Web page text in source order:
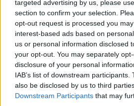
targeted advertising by us, please
section to confirm your selection.
opt-out request is processed you
interest-based ads based on
us or personal information disclosed
your opt-out. You may separately
disclosure of your personal
IAB’s list of downstream
also be disclosed by us to third
Downstream Participants that may
Forum Greenhorn
Hola, la misión está en problemas,
declaración oficial en el foro en
solo personas quejándose, por lo
corrección / compensación, pero
futuro ... mientras tanto, no creo que
tiempo con el evento.
Jan 3, 2021